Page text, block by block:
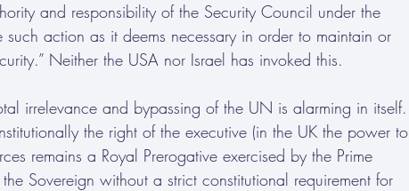
and responsibility of the Security Council under the
action as it deems necessary in order to maintain or
Neither the USA nor Israel has invoked this.
irrelevance and bypassing of the UN is alarming in itself.
the right of the executive (in the UK the power to
remains a Royal Prerogative exercised by the Prime
Sovereign without a strict constitutional requirement for